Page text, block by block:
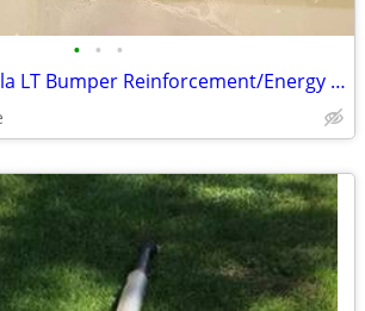
• • •
2016 Chevy Impala LT Bumper Reinforcement/Energy Absorber